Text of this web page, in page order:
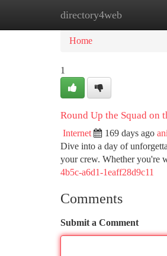
directory4web
Home New Site
Home
1
Round Up the Squad on
Internet 169 days ago
Dive into a day of
your crew. Whether you're
4b5c-a6d1-1eaff28d9c11
Comments
Submit a Comment